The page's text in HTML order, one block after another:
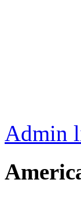
Admin